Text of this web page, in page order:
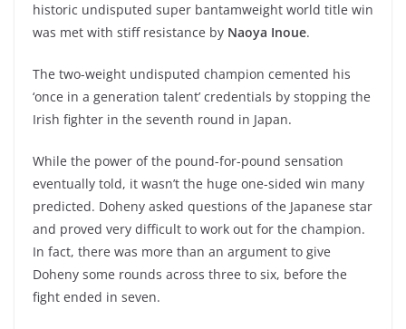
historic undisputed super bantamweight world title win
was met with stiff resistance by Naoya Inoue.
The two-weight undisputed champion cemented his
‘once in a generation talent’ credentials by stopping the
Irish fighter in the seventh round in Japan.
While the power of the pound-for-pound sensation
eventually told, it wasn’t the huge one-sided win many
predicted. Doheny asked questions of the Japanese star
and proved very difficult to work out for the champion.
In fact, there was more than an argument to give
Doheny some rounds across three to six, before the
fight ended in seven.